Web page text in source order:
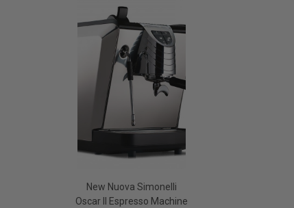
New Nuova Simonelli
Oscar II Espresso Machine